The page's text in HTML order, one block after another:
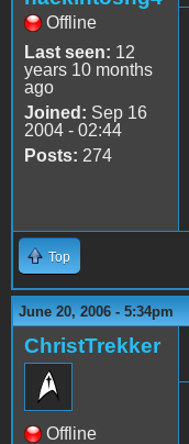
Offline
Last seen: 12
years 10 months
ago
Joined: Sep 16
2004 - 02:44
Posts: 274
Top
June 20, 2006 - 5:34pm
ChristTrekker
Offline